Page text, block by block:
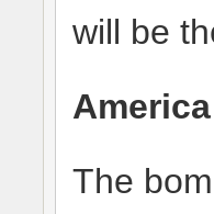
will be
The